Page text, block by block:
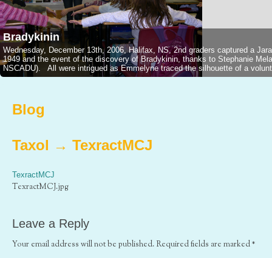
Bradykinin
Wednesday, December 13th, 2006, Halifax, NS, 2nd graders captured a
1949 and the event of the discovery of Bradykinin, thanks to Stephanie
NSCADU). All were intrigued as Emmelyne traced the silhouette of a
Blog
Taxol → TexractMCJ
TexractMCJ
TexractMCJ.jpg
Leave a Reply
Your email address will not be published. Required fields are marked*